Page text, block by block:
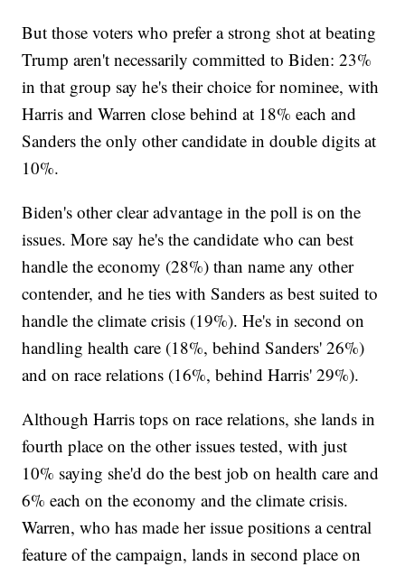
But those voters who prefer a strong shot at beating
Trump aren't necessarily committed to Biden: 23%
in that group say he's their choice for nominee, with
Harris and Warren close behind at 18% each and
Sanders the only other candidate in double digits at
10%.
Biden's other clear advantage in the poll is on the
issues. More say he's the candidate who can best
handle the economy (28%) than name any other
contender, and he ties with Sanders as best suited to
handle the climate crisis (19%). He's in second on
handling health care (18%, behind Sanders' 26%)
and on race relations (16%, behind Harris' 29%).
Although Harris tops on race relations, she lands in
fourth place on the other issues tested, with just
10% saying she'd do the best job on health care and
6% each on the economy and the climate crisis.
Warren, who has made her issue positions a central
feature of the campaign, lands in second place on